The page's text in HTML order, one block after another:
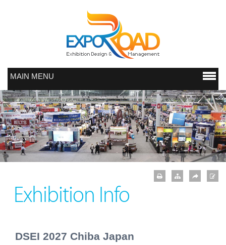
MAIN MENU
Exhibition Info
DSEI 2027 Chiba Japan